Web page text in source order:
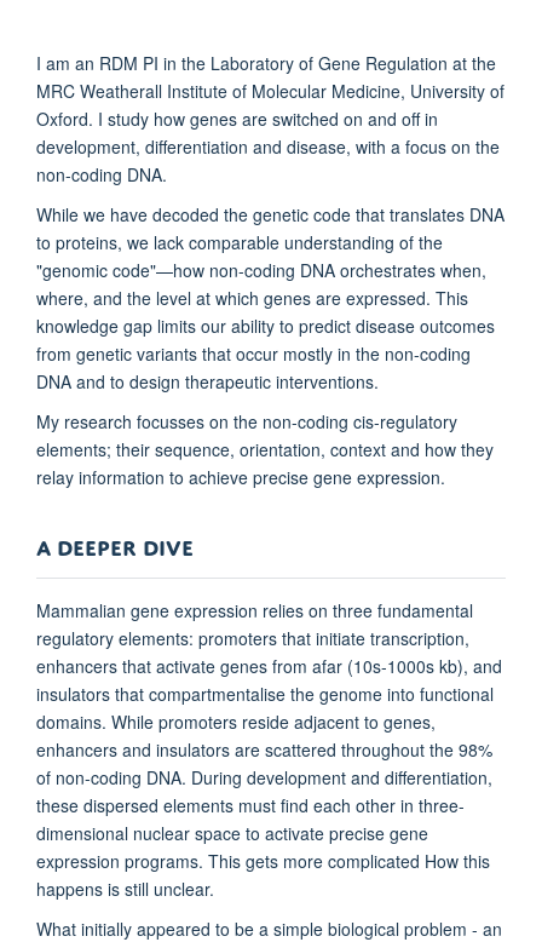
I am an RDM PI in the Laboratory of Gene Regulation at the
MRC Weatherall Institute of Molecular Medicine, University of
Oxford. I study how genes are switched on and off in
development, differentiation and disease, with a focus on the
non-coding DNA.
While we have decoded the genetic code that translates DNA
to proteins, we lack comparable understanding of the
"genomic code"—how non-coding DNA orchestrates when,
where, and the level at which genes are expressed. This
knowledge gap limits our ability to predict disease outcomes
from genetic variants that occur mostly in the non-coding
DNA and to design therapeutic interventions.
My research focusses on the non-coding cis-regulatory
elements; their sequence, orientation, context and how they
relay information to achieve precise gene expression.
A DEEPER DIVE
Mammalian gene expression relies on three fundamental
regulatory elements: promoters that initiate transcription,
enhancers that activate genes from afar (10s-1000s kb), and
insulators that compartmentalise the genome into functional
domains. While promoters reside adjacent to genes,
enhancers and insulators are scattered throughout the 98%
of non-coding DNA. During development and differentiation,
these dispersed elements must find each other in three-
dimensional nuclear space to activate precise gene
expression programs. This gets more complicated How this
happens is still unclear.
What initially appeared to be a simple biological problem - an